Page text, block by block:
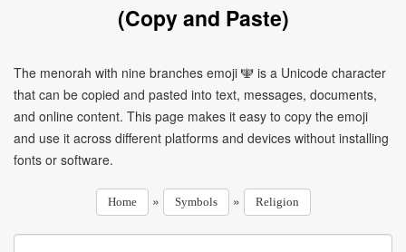
(Copy and Paste)
The menorah with nine branches emoji 🕎 is a Unicode character
that can be copied and pasted into text, messages, documents,
and online content. This page makes it easy to copy the emoji
and use it across different platforms and devices without installing
fonts or software.
Home » Symbols » Religion